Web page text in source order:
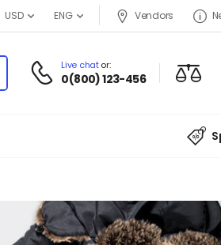
USD ENG Vendors
Live chator:
0(800) 123-456